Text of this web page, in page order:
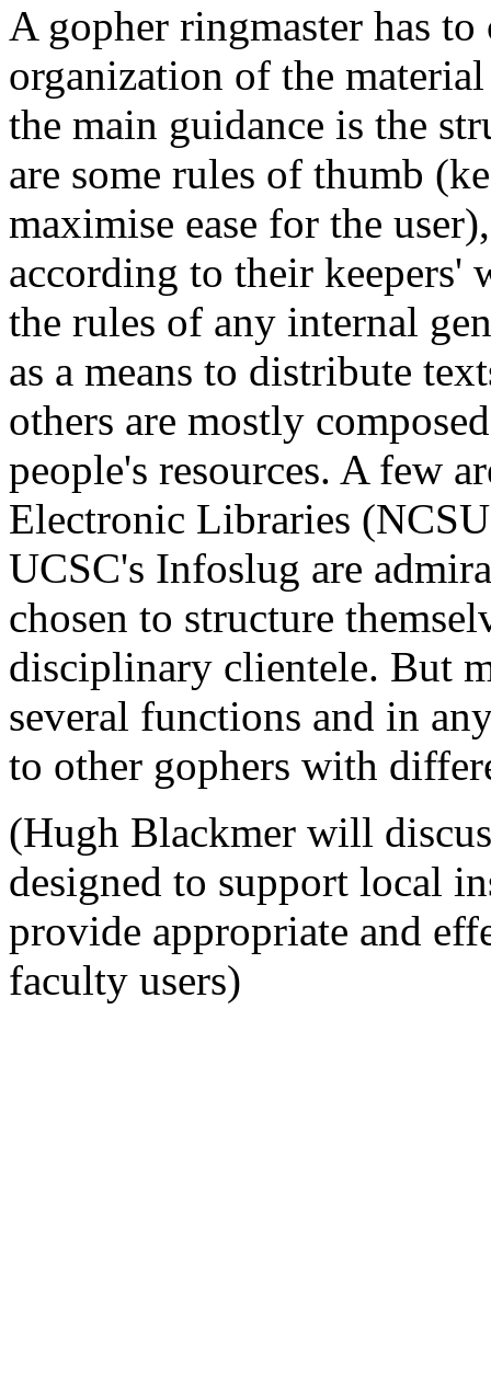
A gopher ringmaster has to
organization of the
the main guidance is the
are some rules of thumb
maximise ease for the
according to their keepers'
the rules of any internal
as a means to distribute
others are mostly
people's resources. A few
Electronic Libraries
UCSC's Infoslug are
chosen to structure
disciplinary clientele. But
several functions and in
to other gophers with
(Hugh Blackmer will
designed to support local
provide appropriate and
faculty users)